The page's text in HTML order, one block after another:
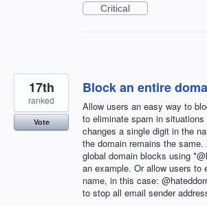
Critical
Block an entire
Allow users an easy way to
to eliminate spam in
changes a single digit in the
the domain remains the
global domain blocks using
an example. Or allow users to
name, in this case:
to stop all email sender
17th
ranked
Vote